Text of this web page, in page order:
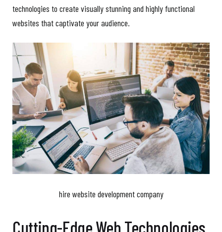
technologies to create visually stunning and highly functional
websites that captivate your audience.
hire website development company
Cutting-Edge Web Technologies